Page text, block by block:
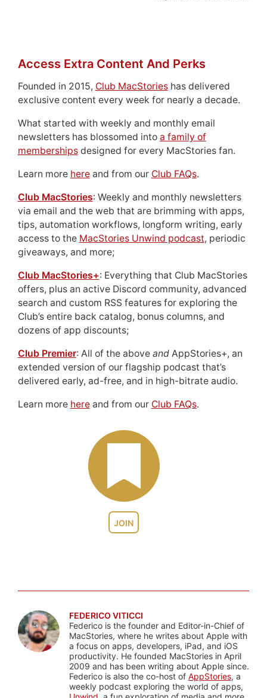
JOIN
Access Extra Content And Perks
Founded in 2015, Club MacStorieshas delivered
exclusive content every week for nearly a decade.
What started with weekly and monthly email
newsletters has blossomed into a family of
membershipsdesigned for every MacStories fan.
Learn more hereand from our Club FAQs.
Club MacStories: Weekly and monthly newsletters
via email and the web that are brimming with apps,
tips, automation workflows, longform writing, early
access to the MacStories Unwind podcast, periodic
giveaways, and more;
Club MacStories+: Everything that Club MacStories
offers, plus an active Discord community, advanced
search and custom RSS features for exploring the
Club’s entire back catalog, bonus columns, and
dozens of app discounts;
Club Premier: All of the above andAppStories+, an
extended version of our flagship podcast that’s
delivered early, ad-free, and in high-bitrate audio.
Learn more hereand from our Club FAQs.
FEDERICO VITICCI
Federico is the founder and Editor-in-Chief of
MacStories, where he writes about Apple with
a focus on apps, developers, iPad, and iOS
productivity. He founded MacStories in April
2009 and has been writing about Apple since.
Federico is also the co-host of AppStories, a
weekly podcast exploring the world of apps,